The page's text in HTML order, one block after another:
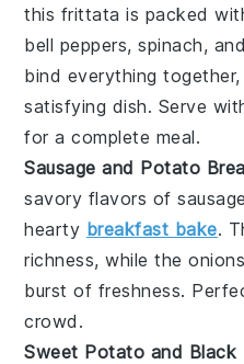
this frittata is packed
bell peppers,spinach, and
bind everything
satisfying dish. Serve
for a complete meal.
Sausage and Potato
savory flavors ofsausage
hearty breakfast bake.
richness, while theonions
burst of freshness.
crowd.
Sweet Potato and Black